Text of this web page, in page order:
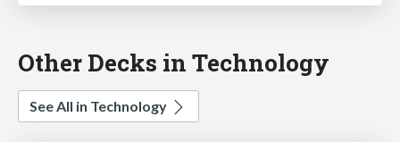
Other Decks in Technology
See All in Technology